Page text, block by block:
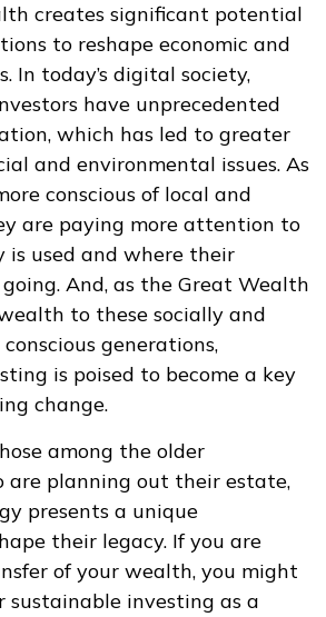
creates significant potential
to reshape economic and
In today’s digital society,
have unprecedented
which has led to greater
and environmental issues. As
conscious of local and
are paying more attention to
is used and where their
And, as the Great Wealth
to these socially and
generations,
is poised to become a key
change.
among the older
are planning out their estate,
presents a unique
their legacy. If you are
of your wealth, you might
sustainable investing as a